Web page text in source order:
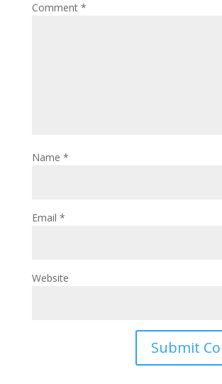
Comment *
Name *
Email *
Website